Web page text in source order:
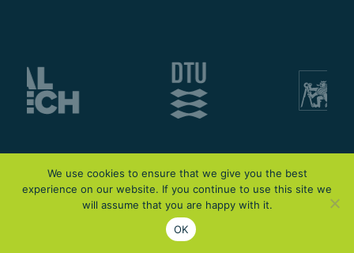
We use cookies to ensure that we give you the best
experience on our website. If you continue to use this site we
will assume that you are happy with it.
OK